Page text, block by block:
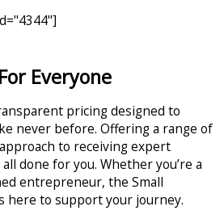
Everyone
pricing designed to
never before. Offering a range of
to receiving expert
done for you. Whether you’re a
entrepreneur, the Small
here to support your journey.